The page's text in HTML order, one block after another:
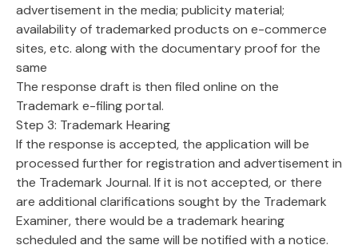
advertisement in the media; publicity material;
availability of trademarked products on e-commerce
sites, etc. along with the documentary proof for the
same
The response draft is then filed online on the
Trademark e-filing portal.
Step 3: Trademark Hearing
If the response is accepted, the application will be
processed further for registration and advertisement in
the Trademark Journal. If it is not accepted, or there
are additional clarifications sought by the Trademark
Examiner, there would be a trademark hearing
scheduled and the same will be notified with a notice.